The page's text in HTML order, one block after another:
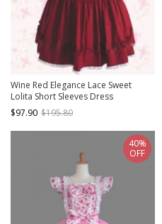
Wine Red Elegance Lace Sweet
Lolita Short Sleeves Dress
$97.90 $195.80
40%
OFF